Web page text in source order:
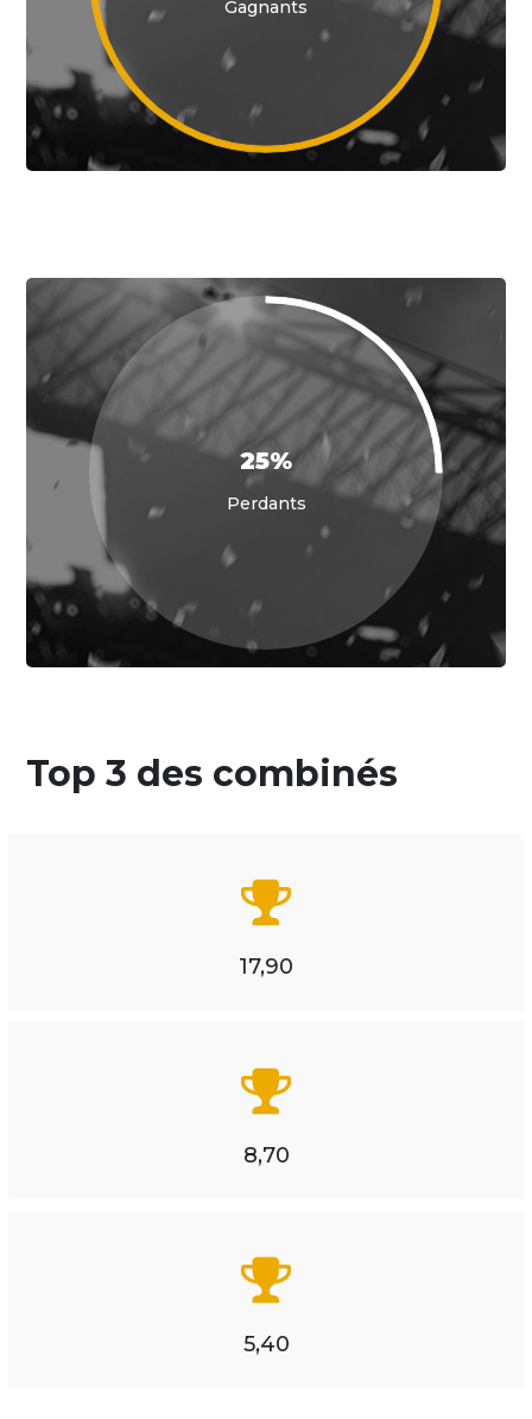
Gagnants
25%
Perdants
Top 3 des combinés
17,90
8,70
5,40